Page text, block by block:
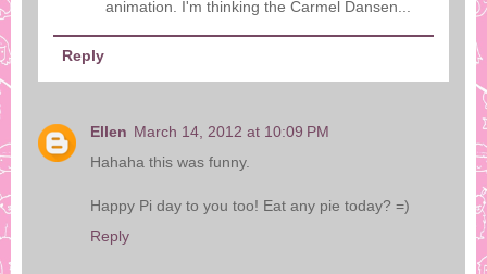
animation. I'm thinking the Carmel Dansen...
Reply
Ellen March 14, 2012 at 10:09 PM
Hahaha this was funny.
Happy Pi day to you too! Eat any pie today? =)
Reply